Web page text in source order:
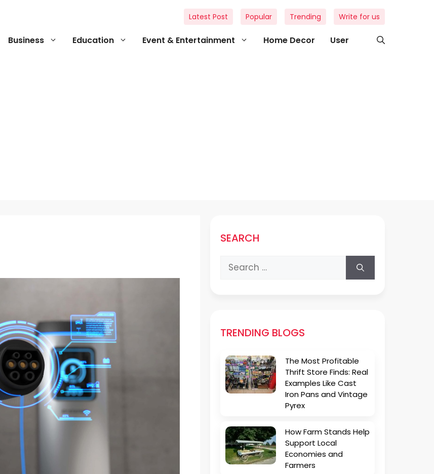
Business Education Event & Entertainment Home Decor User
Latest Post Popular Trending Write for us
SEARCH
Search
for:
TRENDING BLOGS
The Most Profitable
Thrift Store Finds: Real
Examples Like Cast
Iron Pans and Vintage
Pyrex
How Farm Stands Help
Support Local
Economies and
Farmers